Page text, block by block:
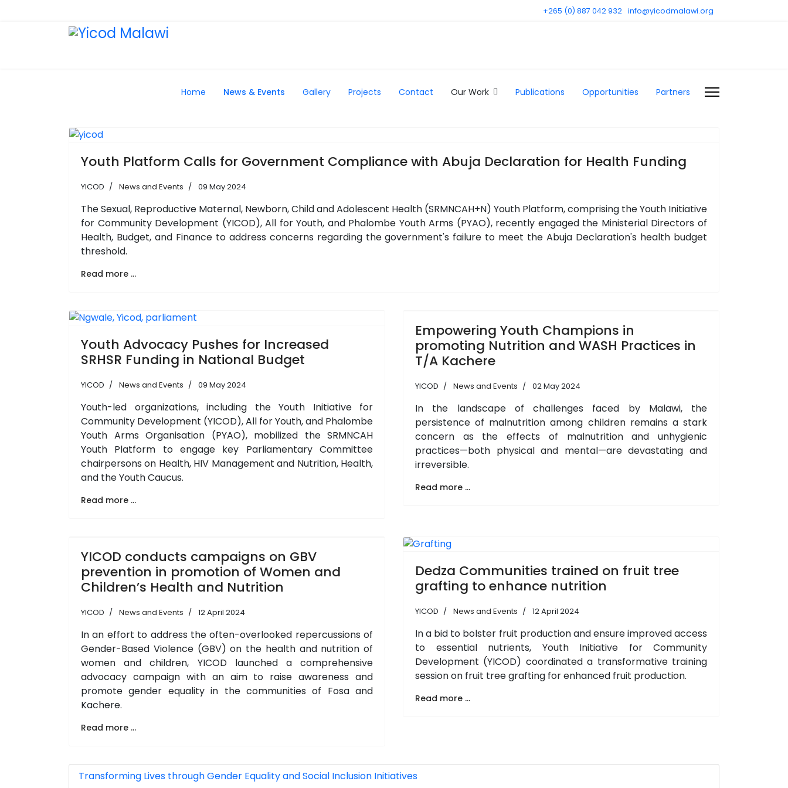
+265 (0) 887 042 932 info@yicodmalawi.org
Home News & Events Gallery Projects Contact Our Work Publications Opportunities Partners
Youth Platform Calls for Government Compliance with Abuja Declaration for Health Funding
YICOD News and Events 09 May 2024
The Sexual, Reproductive Maternal, Newborn, Child and Adolescent Health (SRMNCAH+N) Youth Platform, comprising the Youth Initiative
for Community Development (YICOD), All for Youth, and Phalombe Youth Arms (PYAO), recently engaged the Ministerial Directors of
Health, Budget, and Finance to address concerns regarding the government's failure to meet the Abuja Declaration's health budget
threshold.
Read more ...
Youth Advocacy Pushes for Increased
SRHSR Funding in National Budget
YICOD News and Events 09 May 2024
Youth-led organizations, including the Youth Initiative for
Community Development (YICOD), All for Youth, and Phalombe
Youth Arms Organisation (PYAO), mobilized the SRMNCAH
Youth Platform to engage key Parliamentary Committee
chairpersons on Health, HIV Management and Nutrition, Health,
and the Youth Caucus.
Read more ...
Empowering Youth Champions in
promoting Nutrition and WASH Practices in
T/A Kachere
YICOD News and Events 02 May 2024
In the landscape of challenges faced by Malawi, the
persistence of malnutrition among children remains a stark
concern as the effects of malnutrition and unhygienic
practices—both physical and mental—are devastating and
irreversible.
Read more ...
YICOD conducts campaigns on GBV
prevention in promotion of Women and
Children’s Health and Nutrition
YICOD News and Events 12 April 2024
In an effort to address the often-overlooked repercussions of
Gender-Based Violence (GBV) on the health and nutrition of
women and children, YICOD launched a comprehensive
advocacy campaign with an aim to raise awareness and
promote gender equality in the communities of Fosa and
Kachere.
Read more ...
Dedza Communities trained on fruit tree
grafting to enhance nutrition
YICOD News and Events 12 April 2024
In a bid to bolster fruit production and ensure improved access
to essential nutrients, Youth Initiative for Community
Development (YICOD) coordinated a transformative training
session on fruit tree grafting for enhanced fruit production.
Read more ...
Transforming Lives through Gender Equality and Social Inclusion Initiatives